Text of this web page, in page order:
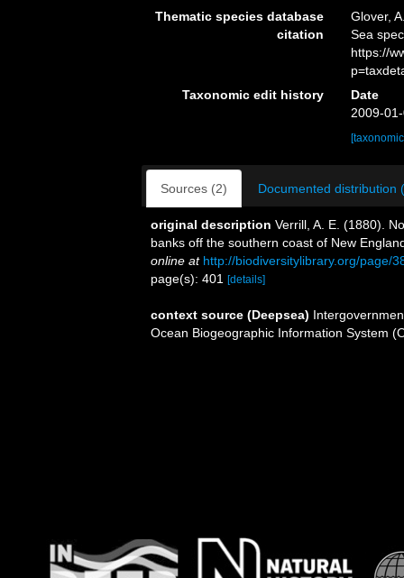
Thematic species database
citation
Glover,
Sea
https://
Taxonomic edit history
Date
2009-
Sources (2) Documented distribution
original description Verrill, A. E. (1880).
banks off the southern coast of New
online at http://biodiversitylibrary.org/page/
page(s): 401
[details]
context source (Deepsea)
Ocean Biogeographic Information System